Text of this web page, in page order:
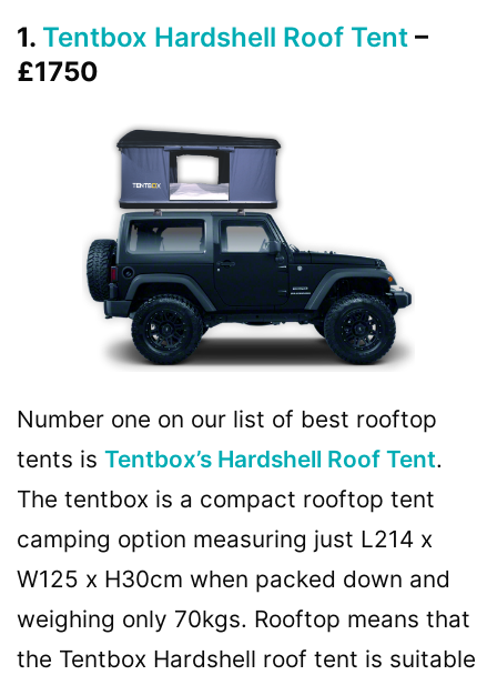
1. Tentbox Hardshell Roof Tent –
£1750
Number one on our list of best rooftop
tents is Tentbox’s Hardshell Roof Tent.
The tentbox is a compact rooftop tent
camping option measuring just L214 x
W125 x H30cm when packed down and
weighing only 70kgs. Rooftop means that
the Tentbox Hardshell roof tent is suitable